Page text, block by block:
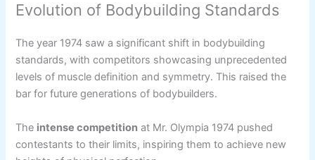
Evolution of Bodybuilding Standards
The year 1974 saw a significant shift in bodybuilding
standards, with competitors showcasing unprecedented
levels of muscle definition and symmetry. This raised the
bar for future generations of bodybuilders.
The intense competition at Mr. Olympia 1974 pushed
contestants to their limits, inspiring them to achieve new